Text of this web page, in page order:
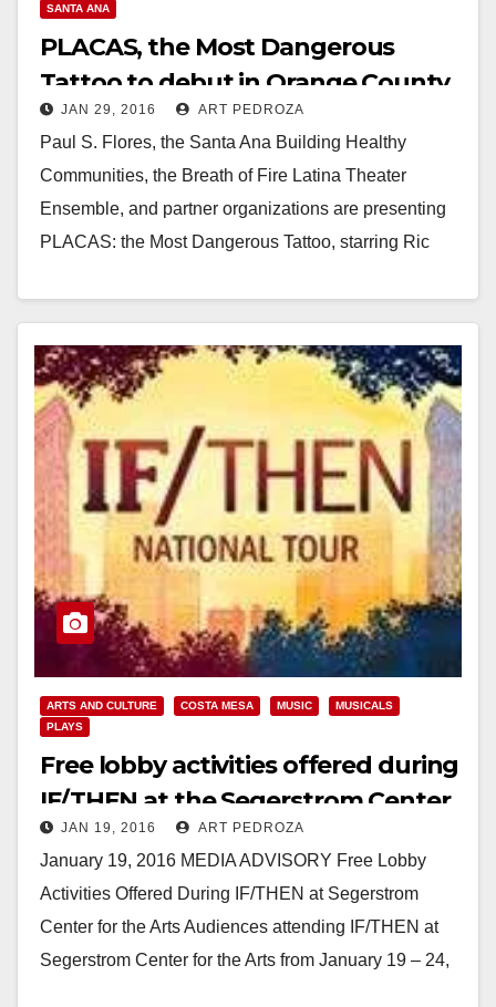
SANTA ANA
PLACAS, the Most Dangerous
Tattoo to debut in Orange County
on February 11
JAN 29, 2016 ART PEDROZA
Paul S. Flores, the Santa Ana Building Healthy
Communities, the Breath of Fire Latina Theater
Ensemble, and partner organizations are presenting
PLACAS: the Most Dangerous Tattoo, starring Ric
Read More
ARTS AND CULTURE COSTA MESA MUSIC
MUSICALS
PLAYS
Free lobby activities offered during
IF/THEN at the Segerstrom Center
for the Arts
JAN 19, 2016 ART PEDROZA
January 19, 2016 MEDIA ADVISORY Free Lobby
Activities Offered During IF/THEN at Segerstrom
Center for the Arts Audiences attending IF/THEN at
Segerstrom Center for the Arts from January 19 – 24,